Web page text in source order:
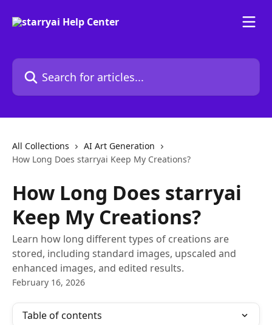
Search for articles...
All Collections
AI Art Generation
How Long Does starryai Keep My Creations?
How Long Does starryai
Keep My Creations?
Learn how long different types of creations are
stored, including standard images, upscaled and
enhanced images, and edited results.
February 16, 2026
Table of contents